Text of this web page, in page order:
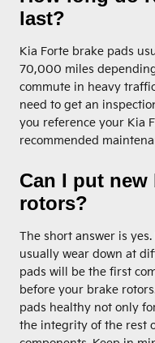
last?
Kia Forte brake pads
70,000 miles
commute in heavy
need to get an
you reference your Kia
recommended
Can I put
rotors?
The short answer is
usually wear down at
pads will be the first
before your brake
pads healthy not only
the integrity of the rest